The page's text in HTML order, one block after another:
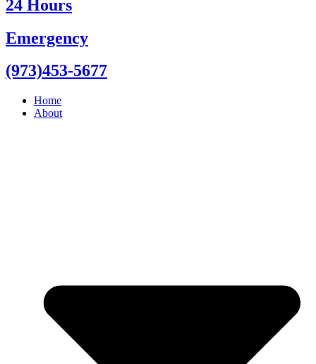
24 Hours
Emergency
(973)453-5677
Home
About